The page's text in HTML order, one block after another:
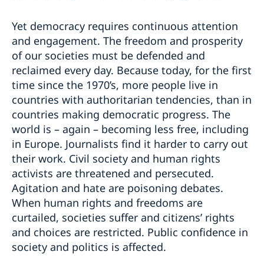
Yet democracy requires continuous attention
and engagement. The freedom and prosperity
of our societies must be defended and
reclaimed every day. Because today, for the first
time since the 1970’s, more people live in
countries with authoritarian tendencies, than in
countries making democratic progress. The
world is – again – becoming less free, including
in Europe. Journalists find it harder to carry out
their work. Civil society and human rights
activists are threatened and persecuted.
Agitation and hate are poisoning debates.
When human rights and freedoms are
curtailed, societies suffer and citizens’ rights
and choices are restricted. Public confidence in
society and politics is affected.